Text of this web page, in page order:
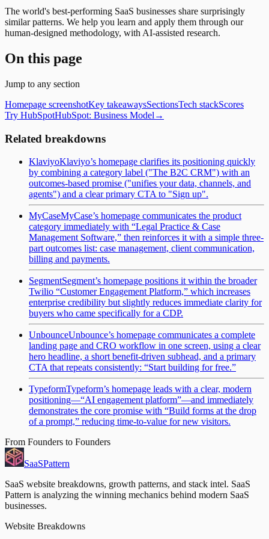
The world's best-performing SaaS businesses share surprisingly
similar patterns. We help you learn and apply them through our
human-designed methodology, with AI-assisted research.
On this page
Jump to any section
Homepage screenshotKey takeawaysSectionsTech stackScores
Try HubSpotHubSpot: Business Model →
Related breakdowns
KlaviyoKlaviyo’s homepage clarifies its positioning quickly
by combining a category label ("The B2C CRM") with an
outcomes-based promise ("unifies your data, channels, and
agents") and a clear primary CTA to "Sign up".
MyCaseMyCase’s homepage communicates the product
category immediately with “Legal Practice & Case
Management Software,” then reinforces it with a simple three-
part outcomes list: case management, client communication,
billing and payments.
SegmentSegment’s homepage positions it within the broader
Twilio “Customer Engagement Platform,” which increases
enterprise credibility but slightly reduces immediate clarity for
buyers who came specifically for a CDP.
UnbounceUnbounce’s homepage communicates a complete
landing page and CRO workflow in one screen, using a clear
hero headline, a short benefit-driven subhead, and a primary
CTA that repeats consistently: “Start building for free.”
TypeformTypeform’s homepage leads with a clear, modern
positioning—“AI engagement platform”—and immediately
demonstrates the core promise with “Build forms at the drop
of a prompt,” reducing time-to-value for new visitors.
From Founders to Founders
SaaSPattern
SaaS website breakdowns, growth patterns, and stack intel. SaaS
Pattern is analyzing the winning mechanics behind modern SaaS
businesses.
Website Breakdowns